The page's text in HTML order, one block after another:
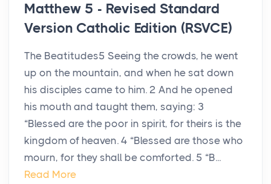
Matthew 5 - Revised Standard
Version Catholic Edition (RSVCE)
The Beatitudes5 Seeing the crowds, he went
up on the mountain, and when he sat down
his disciples came to him. 2 And he opened
his mouth and taught them, saying: 3
“Blessed are the poor in spirit, for theirs is the
kingdom of heaven. 4 “Blessed are those who
mourn, for they shall be comforted. 5 “B...
Read More